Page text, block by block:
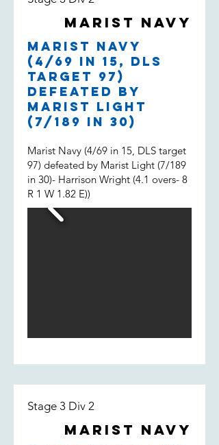
boys and well done.
Marist Navy
Marist Navy
(4/69 in 15, DLS
target 97)
defeated by
Marist Light
(7/189 in 30)
Marist Navy (4/69 in 15, DLS target
97) defeated by Marist Light (7/189
in 30)- Harrison Wright (4.1 overs- 8
R 1 W 1.82 E))
Stage 3 Div 2
Marist Navy